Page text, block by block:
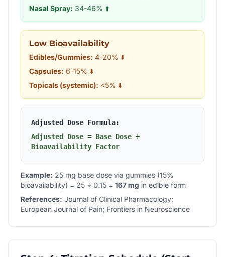
Nasal Spray: 34-46% ⬆️
Low Bioavailability
Edibles/Gummies: 4-20% ⬇️
Capsules: 6-15% ⬇️
Topicals (systemic): <5% ⬇️
Adjusted Dose Formula:
Adjusted Dose = Base Dose ÷
Bioavailability Factor
Example: 25 mg base dose via gummies (15%
bioavailability) = 25 ÷ 0.15 = 167 mg in edible form
References: Journal of Clinical Pharmacology;
European Journal of Pain; Frontiers in Neuroscience